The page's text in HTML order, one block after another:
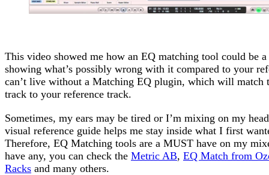
This video showed me how an EQ matching tool could be
showing what’s possibly wrong with it compared to your
can’t live without a Matching EQ plugin, which will match
track to your reference track.
Sometimes, my ears may be tired or I’m mixing on my
visual reference guide helps me stay inside what I first
Therefore, EQ Matching tools are a MUST have on my
have any, you can check the Metric AB, EQ Match from
Racks and many others.